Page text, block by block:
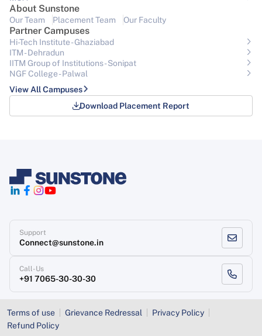
About Sunstone
Our Team Placement Team Our Faculty
Partner Campuses
Hi-Tech Institute - Ghaziabad
ITM - Dehradun
IITM Group of Institutions- Sonipat
NGF College - Palwal
View All Campuses
Download Placement Report
Support
Connect@sunstone.in
Call-Us
+91 7065-30-30-30
Terms of use Grievance Redressal
Privacy Policy
Refund Policy